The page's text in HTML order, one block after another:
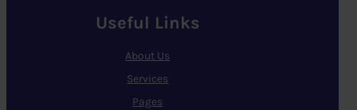
Useful Links
About Us
Services
Pages